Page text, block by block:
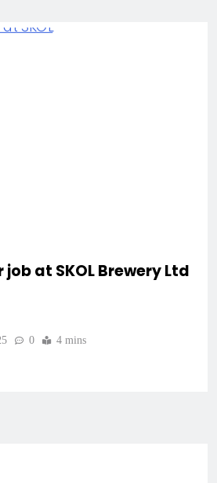
at SKOL Brewery Ltd
0 4 mins